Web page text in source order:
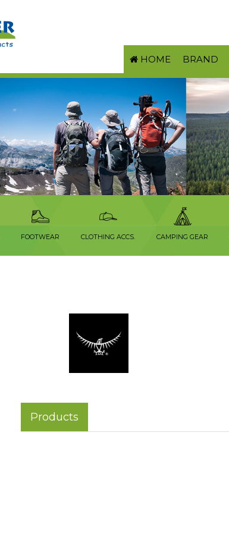
HOME BRAND
FOOTWEAR CLOTHING ACCS. CAMPING GEAR
Products